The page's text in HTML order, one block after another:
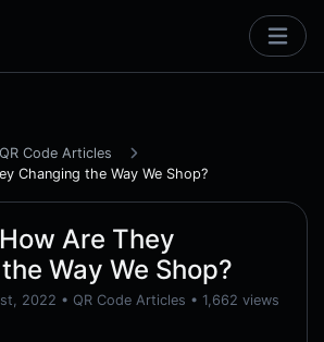
QR Code Articles
Changing the Way We Shop?
Are They
Way We Shop?
2022 • QR Code Articles • 1,662 views